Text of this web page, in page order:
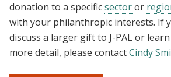
donation to a specificsectoror
with your philanthropic interests. If
discuss a larger gift to J-PAL or
more detail, please contactCindy